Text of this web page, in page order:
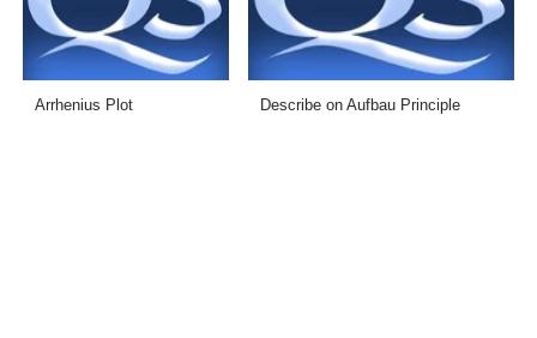
Arrhenius Plot Describe on Aufbau Principle